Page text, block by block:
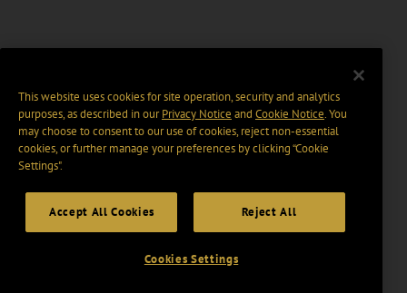
This website uses cookies for site operation, security and analytics
purposes, as described in ourPrivacy Notice and Cookie Notice. You
may choose to consent to our use of cookies, reject non-essential
cookies, or further manage your preferences by clicking “Cookie
Settings".
Accept All Cookies Reject All
Cookies Settings